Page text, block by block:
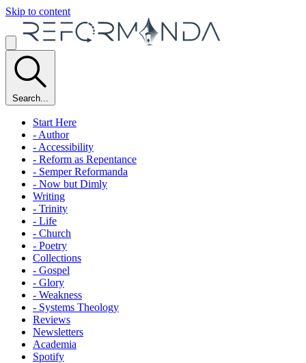
Skip to content
Search...
Start Here
- Author
- Accessibility
- Reform as Repentance
- Semper Reformanda
- Now but Dimly
Writing
- Trinity
- Life
- Church
- Poetry
Collections
- Gospel
- Glory
- Weakness
- Systems Theology
Reviews
Newsletters
Academia
Spotify